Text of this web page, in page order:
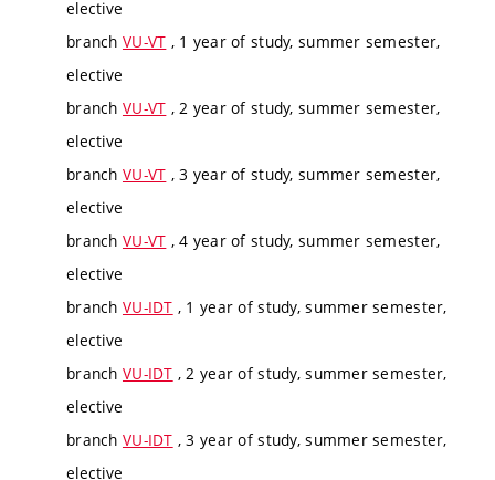
elective
branch VU-VT , 1 year of study, summer semester,
elective
branch VU-VT , 2 year of study, summer semester,
elective
branch VU-VT , 3 year of study, summer semester,
elective
branch VU-VT , 4 year of study, summer semester,
elective
branch VU-IDT , 1 year of study, summer semester,
elective
branch VU-IDT , 2 year of study, summer semester,
elective
branch VU-IDT , 3 year of study, summer semester,
elective